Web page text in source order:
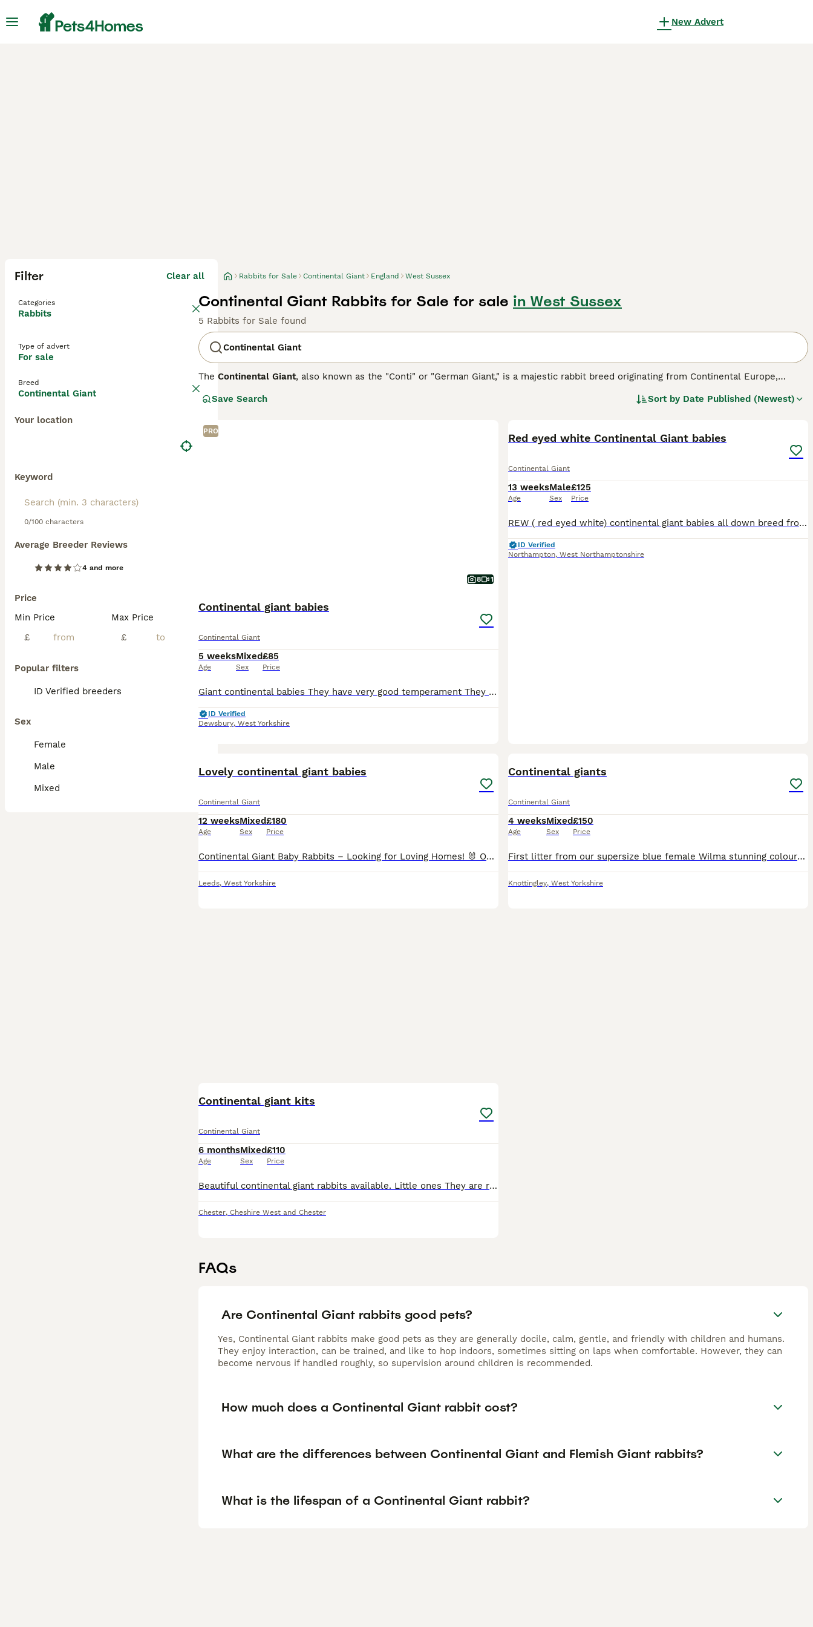
New Advert
Filter Clear all
Categories
Rabbits
Type of advert
For sale
Breed
Continental Giant
Your location
Keyword
0/100 characters
Average Breeder Reviews
4 and more
Price
Min Price
£
Max Price
£
Popular filters
ID Verified breeders
Sex
Female
Male
Mixed
Rabbits for Sale Continental Giant England West Sussex
Continental Giant Rabbits for Sale for sale in West Sussex
5 Rabbits for Sale found
Continental Giant
The Continental Giant, also known as the "Conti" or "German Giant," is a majestic rabbit breed originating from Continental Europe,
specifically Belgium and Germany. Renowned as one of the largest domestic rabbit breeds, these rabbits weigh between 12-16 lbs, with
some exceeding 18 lbs. They are characterized by a distinctive full arch body shape, muscular build, long thick ears, and dense, short to
docile temperament, often described as calm, friendly, and sociable, making them exceptional pets for families willing to provide the
necessary space and care. However, due to their giant size, they require significantly larger enclosures and a spacious, secure
environment to roam freely. Proper diet with unlimited high-quality hay and regular veterinary attention are vital to prevent health issues
suits experienced pet owners who can commit to their special needs.
Popular search terms in the UK include "giant rabbit," "continental giant rabbit for sale," and "giant rabbits for sale," reflecting the demand
Save Search Sort by Date Published (Newest)
PRO
8 1
Continental giant babies
Continental Giant
5 weeks
Age
Mixed
Sex
£85
Price
Giant continental babies They have very good temperament They are daily handled. Any questions please message
ID Verified
Dewsbury, West Yorkshire
Red eyed white Continental Giant babies
Continental Giant
13 weeks
Age
Male
Sex
£125
Price
REW ( red eyed white) continental giant babies all down breed from previous bunnies previously shown , ex BRC member and exhibitor, go in outside run daily , 2 bucks left, handled daily Lost there M
ID Verified
Northampton, West Northamptonshire
Lovely continental giant babies
Continental Giant
12 weeks
Age
Mixed
Sex
£180
Price
Continental Giant Baby Rabbits – Looking for Loving Homes! 🐰 Our beautiful Continental Giant baby rabbits are now ready to find their forever families! These gentle giants are known for their calm,
Leeds, West Yorkshire
Continental giants
Continental Giant
4 weeks
Age
Mixed
Sex
£150
Price
First litter from our supersize blue female Wilma stunning colours as always blues and blue harlequin mum and dad can been seen babies ready around 8 to 9 week old
Knottingley, West Yorkshire
Continental giant kits
Continental Giant
6 months
Age
Mixed
Sex
£110
Price
Beautiful continental giant rabbits available. Little ones They are ready to go soon All eating and weaned fully handled daily friendly little bunnies for your home. Happy to live inside as a house p
Chester, Cheshire West and Chester
FAQs
Are Continental Giant rabbits good pets?
Yes, Continental Giant rabbits make good pets as they are generally docile, calm, gentle, and friendly with children and humans.
They enjoy interaction, can be trained, and like to hop indoors, sometimes sitting on laps when comfortable. However, they can
become nervous if handled roughly, so supervision around children is recommended.
How much does a Continental Giant rabbit cost?
What are the differences between Continental Giant and Flemish Giant rabbits?
What is the lifespan of a Continental Giant rabbit?